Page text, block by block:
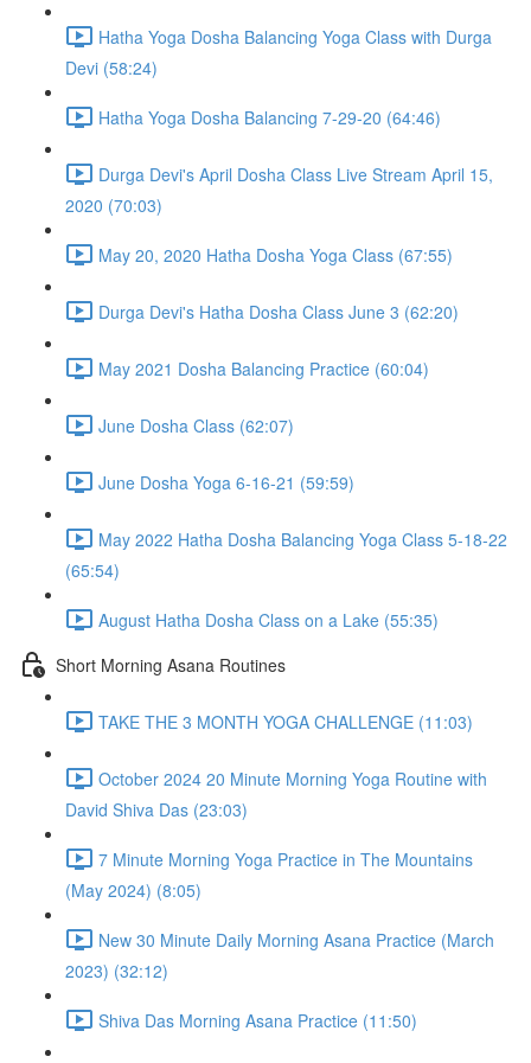
Hatha Yoga Dosha Balancing Yoga Class with Durga
Devi (58:24)
Hatha Yoga Dosha Balancing 7-29-20 (64:46)
Durga Devi's April Dosha Class Live Stream April 15,
2020 (70:03)
May 20, 2020 Hatha Dosha Yoga Class (67:55)
Durga Devi's Hatha Dosha Class June 3 (62:20)
May 2021 Dosha Balancing Practice (60:04)
June Dosha Class (62:07)
June Dosha Yoga 6-16-21 (59:59)
May 2022 Hatha Dosha Balancing Yoga Class 5-18-22
(65:54)
August Hatha Dosha Class on a Lake (55:35)
Short Morning Asana Routines
TAKE THE 3 MONTH YOGA CHALLENGE (11:03)
October 2024 20 Minute Morning Yoga Routine with
David Shiva Das (23:03)
7 Minute Morning Yoga Practice in The Mountains
(May 2024) (8:05)
New 30 Minute Daily Morning Asana Practice (March
2023) (32:12)
Shiva Das Morning Asana Practice (11:50)